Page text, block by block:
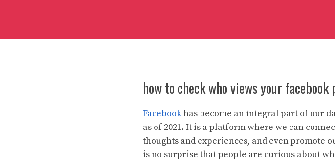
how to check who views your
Facebookhas become an integral part of our
as of 2021. It is a platform where we can
thoughts and experiences, and even promote
is no surprise that people are curious about